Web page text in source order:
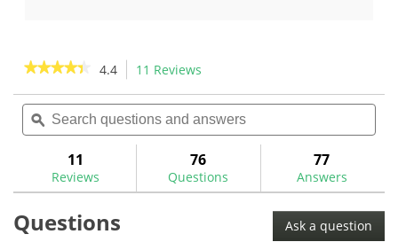
stars.
1
review
reviews
★★★★★
★★★★★
of
5
Read
for
Iron/Hybrid
4.4 11 Reviews
will
navigate
reviews.
Search
questions
and
ϙ
11
Reviews
76
Questions
77
Answers
Questions Ask a question